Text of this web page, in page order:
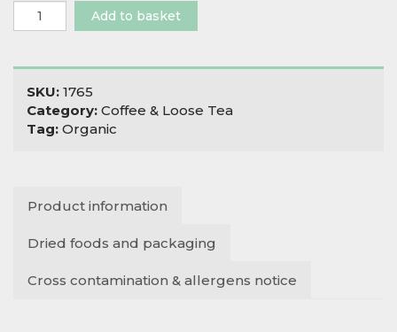
Organic
Rosielea
Add to basket
SKU: 1765
Category: Coffee & Loose Tea
Tag: Organic
Product information
Dried foods and packaging
Cross contamination & allergens notice